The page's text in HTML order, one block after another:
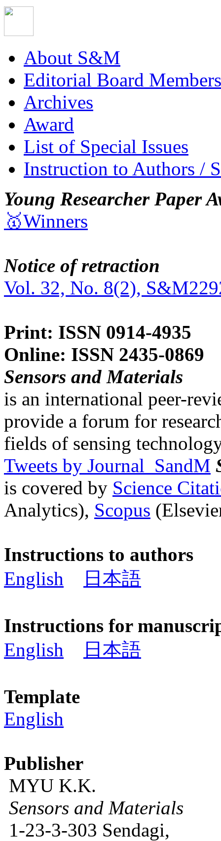
About S&M
Editorial Board Members
Archives
Award
List of Special Issues
Instruction to Authors /
Young Researcher Paper
🥇Winners
Notice of retraction
Vol. 32, No. 8(2),
Print: ISSN 0914-4935
Online: ISSN 2435-0869
Sensors and Materials
is an international peer-
provide a forum for
fields of sensing
Tweets by Journal_SandM
is covered by Science
Analytics), Scopus
Instructions to authors
English
日本語
Instructions for
English
日本語
Template
English
Publisher
MYU K.K.
Sensors and Materials
1-23-3-303 Sendagi,